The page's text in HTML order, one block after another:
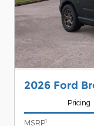
2026 Ford
Pricing
MSRP1